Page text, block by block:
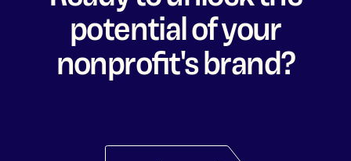
potential of your
nonprofit's brand?